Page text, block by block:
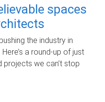
spaces
the industry in
a round-up of just
projects we can’t stop